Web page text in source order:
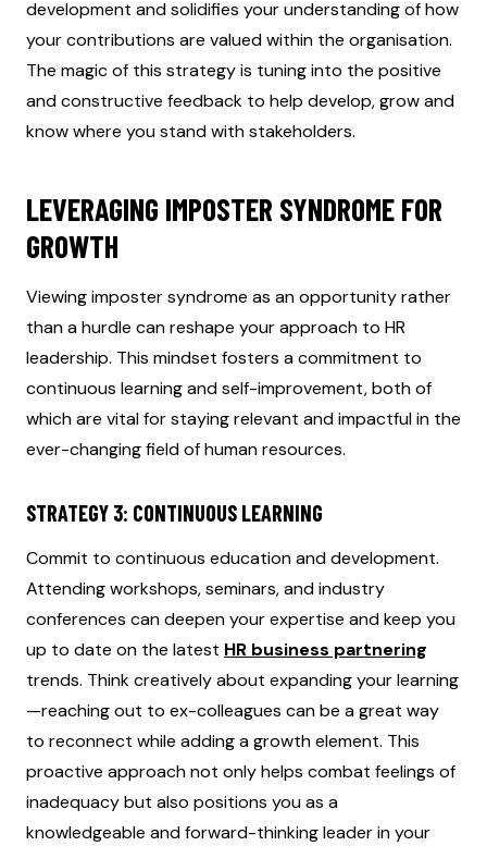
development and solidifies your understanding of how
your contributions are valued within the organisation.
The magic of this strategy is tuning into the positive
and constructive feedback to help develop, grow and
know where you stand with stakeholders.
LEVERAGING IMPOSTER SYNDROME FOR
GROWTH
Viewing imposter syndrome as an opportunity rather
than a hurdle can reshape your approach to HR
leadership. This mindset fosters a commitment to
continuous learning and self-improvement, both of
which are vital for staying relevant and impactful in the
ever-changing field of human resources.
STRATEGY 3: CONTINUOUS LEARNING
Commit to continuous education and development.
Attending workshops, seminars, and industry
conferences can deepen your expertise and keep you
up to date on the latest HR business partnering
trends. Think creatively about expanding your learning
—reaching out to ex-colleagues can be a great way
to reconnect while adding a growth element. This
proactive approach not only helps combat feelings of
inadequacy but also positions you as a
knowledgeable and forward-thinking leader in your